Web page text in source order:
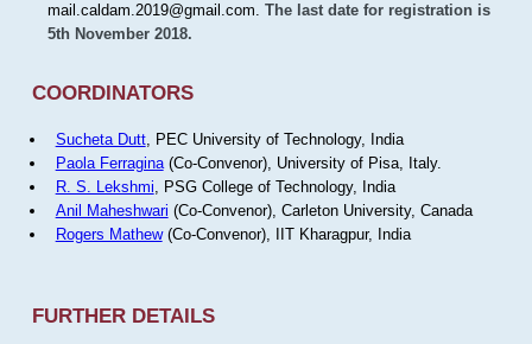
mail.caldam.2019@gmail.com. The last date for registration is
5th November 2018.
COORDINATORS
Sucheta Dutt, PEC University of Technology, India
Paola Ferragina(Co-Convenor), University of Pisa, Italy.
R. S. Lekshmi , PSG College of Technology, India
Anil Maheshwari (Co-Convenor), Carleton University, Canada
Rogers Mathew(Co-Convenor), IIT Kharagpur, India
FURTHER DETAILS